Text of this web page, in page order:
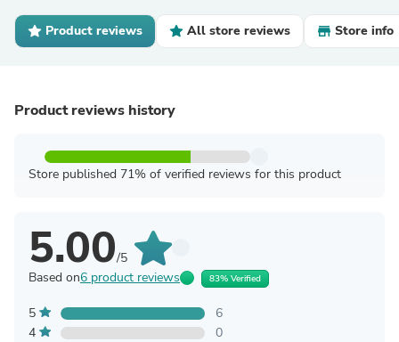
Product reviews All store reviews Store info
Product reviews history
Store published 71% of verified reviews for this product
5.00/5
Based on6 product reviews 83% Verified
5
6
4
0